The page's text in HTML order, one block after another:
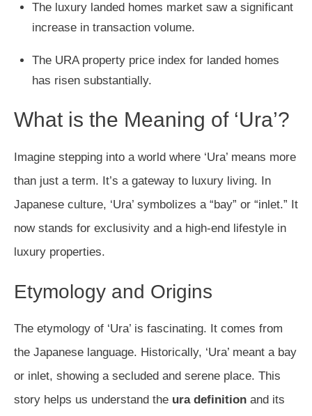
The luxury landed homes market saw a significant
increase in transaction volume.
The URA property price index for landed homes
has risen substantially.
What is the Meaning of ‘Ura’?
Imagine stepping into a world where ‘Ura’ means more
than just a term. It’s a gateway to luxury living. In
Japanese culture, ‘Ura’ symbolizes a “bay” or “inlet.” It
now stands for exclusivity and a high-end lifestyle in
luxury properties.
Etymology and Origins
The etymology of ‘Ura’ is fascinating. It comes from
the Japanese language. Historically, ‘Ura’ meant a bay
or inlet, showing a secluded and serene place. This
story helps us understand the ura definition and its